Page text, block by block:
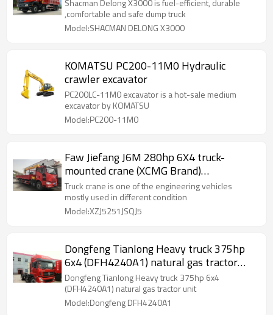
Shacman Delong X3000 is fuel-efficient, durable
,comfortable and safe dump truck
Model:SHACMAN DELONG X3000
KOMATSU PC200-11M0 Hydraulic
crawler excavator
PC200LC-11M0 excavator is a hot-sale medium
excavator by KOMATSU
Model:PC200-11M0
Faw Jiefang J6M 280hp 6X4 truck-
mounted crane (XCMG Brand)
(XZJ5251JSQJ5)
Truck crane is one of the engineering vehicles
mostly used in different condition
Model:XZJ5251JSQJ5
Dongfeng Tianlong Heavy truck 375hp
6x4 (DFH4240A1) natural gas tractor
unit
Dongfeng Tianlong Heavy truck 375hp 6x4
(DFH4240A1) natural gas tractor unit
Model:Dongfeng DFH4240A1